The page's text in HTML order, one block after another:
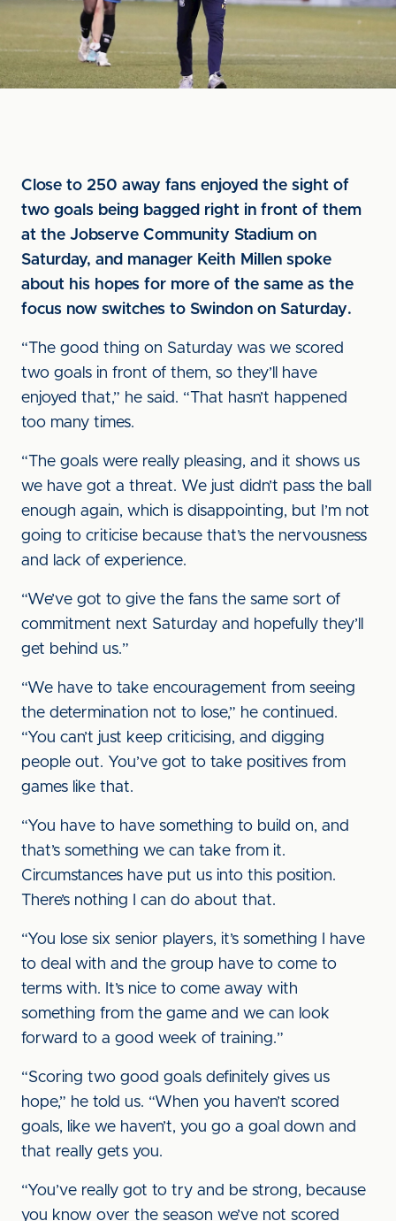
Close to 250 away fans enjoyed the sight of
two goals being bagged right in front of them
at the Jobserve Community Stadium on
Saturday, and manager Keith Millen spoke
about his hopes for more of the same as the
focus now switches to Swindon on Saturday.
“The good thing on Saturday was we scored
two goals in front of them, so they’ll have
enjoyed that,” he said. “That hasn’t happened
too many times.
“The goals were really pleasing, and it shows us
we have got a threat. We just didn’t pass the ball
enough again, which is disappointing, but I’m not
going to criticise because that’s the nervousness
and lack of experience.
“We’ve got to give the fans the same sort of
commitment next Saturday and hopefully they’ll
get behind us.”
“We have to take encouragement from seeing
the determination not to lose,” he continued.
“You can’t just keep criticising, and digging
people out. You’ve got to take positives from
games like that.
“You have to have something to build on, and
that’s something we can take from it.
Circumstances have put us into this position.
There’s nothing I can do about that.
“You lose six senior players, it’s something I have
to deal with and the group have to come to
terms with. It’s nice to come away with
something from the game and we can look
forward to a good week of training.”
“Scoring two good goals definitely gives us
hope,” he told us. “When you haven’t scored
goals, like we haven’t, you go a goal down and
that really gets you.
“You’ve really got to try and be strong, because
you know over the season we’ve not scored